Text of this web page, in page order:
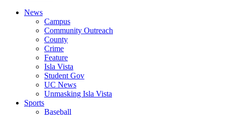
News
Campus
Community Outreach
County
Crime
Feature
Isla Vista
Student Gov
UC News
Unmasking Isla Vista
Sports
Baseball